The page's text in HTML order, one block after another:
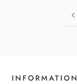
INFORMATION